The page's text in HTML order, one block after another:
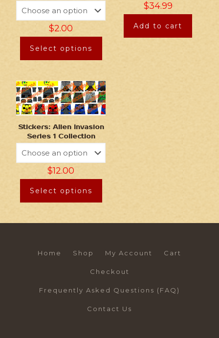
$2.00
Select options
$34.99
Add to cart
Stickers: Alien Invasion
Series 1 Collection
$12.00
Select options
Home Shop My Account Cart
Checkout
Frequently Asked Questions (FAQ)
Contact Us